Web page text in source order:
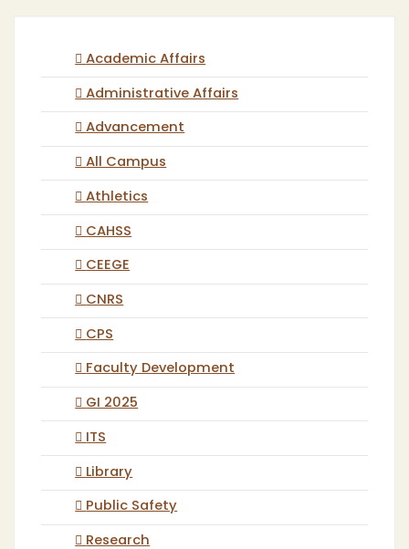
Academic Affairs
Administrative Affairs
Advancement
All Campus
Athletics
CAHSS
CEEGE
CNRS
CPS
Faculty Development
GI 2025
ITS
Library
Public Safety
Research